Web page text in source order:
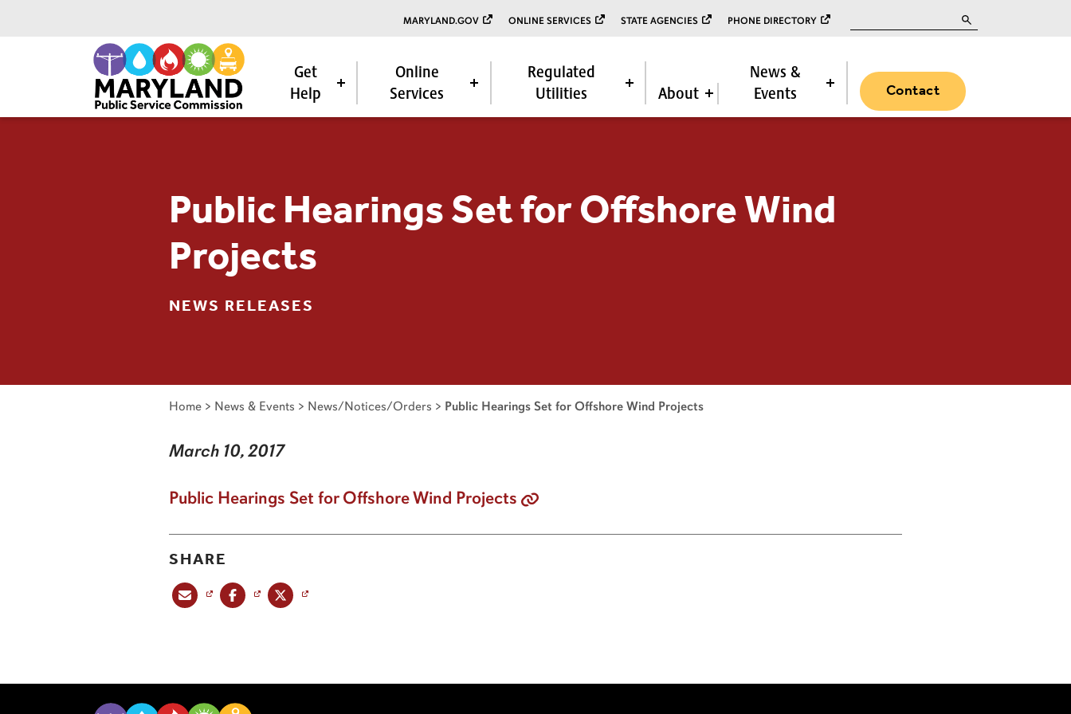
MARYLAND.GOV ONLINE SERVICES STATE AGENCIES PHONE DIRECTORY
Get
Help
Online
Services
Regulated
Utilities
About
News &
Events
Contact
Public Hearings Set for Offshore Wind
Projects
NEWS RELEASES
Home > News & Events > News/Notices/Orders > Public Hearings Set for Offshore Wind Projects
March 10, 2017
Public Hearings Set for Offshore Wind Projects
SHARE
Share this post via emailShare this post on Facebook